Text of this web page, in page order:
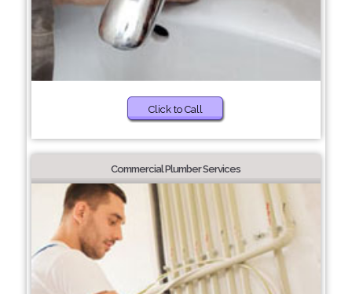
Click to Call
Commercial Plumber Services